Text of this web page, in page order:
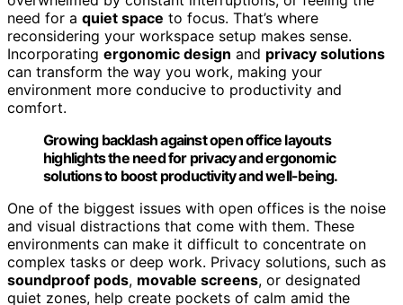
need for a quiet space to focus. That’s where
reconsidering your workspace setup makes sense.
Incorporating ergonomic design and privacy solutions
can transform the way you work, making your
environment more conducive to productivity and
comfort.
Growing backlash against open office layouts
highlights the need for privacy and ergonomic
solutions to boost productivity and well-being.
One of the biggest issues with open offices is the noise
and visual distractions that come with them. These
environments can make it difficult to concentrate on
complex tasks or deep work. Privacy solutions, such as
soundproof pods, movable screens, or designated
quiet zones, help create pockets of calm amid the